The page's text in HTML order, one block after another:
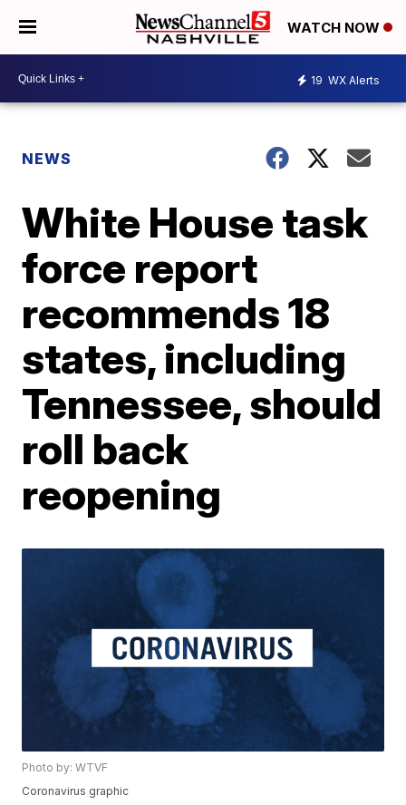
WATCH NOW
19 WX Alerts
NEWS
White House task
force report
recommends 18
states, including
Tennessee, should
roll back
reopening
Photo by: WTVF
Coronavirus graphic